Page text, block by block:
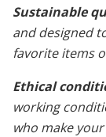
Sustainable
and designed
favorite items
Ethical
working
who make